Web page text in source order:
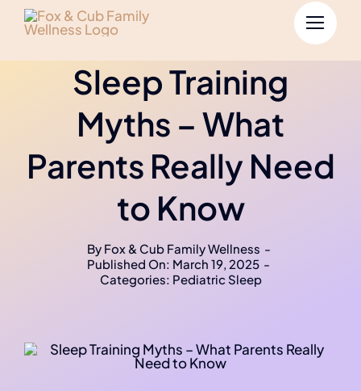
Sleep Training
Myths – What
Parents Really Need
to Know
By Fox & Cub Family Wellness -
Published On: March 19, 2025 -
Categories: Pediatric Sleep